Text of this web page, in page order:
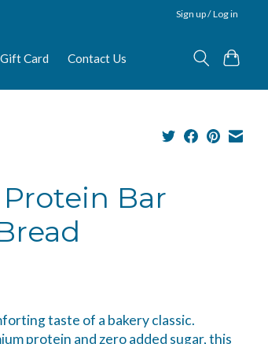
Sign up / Log in
Card Contact Us
Bar
taste of a bakery classic.
protein and zero added sugar, this